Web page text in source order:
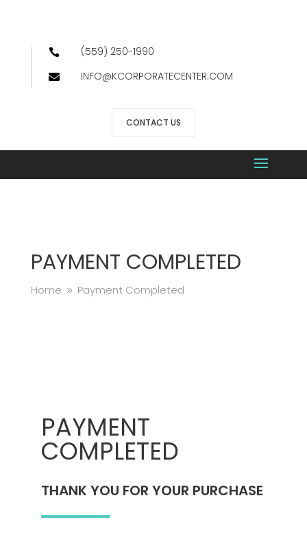
 (559) 250-1990
 INFO@KCORPORATECENTER.COM
CONTACT US
PAYMENT COMPLETED
Home 9 Payment Completed
PAYMENT
COMPLETED
THANK YOU FOR YOUR PURCHASE